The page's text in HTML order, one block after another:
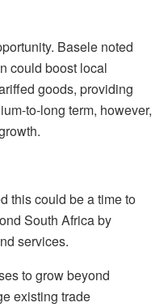
Basele noted
could boost local
goods, providing
to-long term, however,
this could be a time to
South Africa by
services.
to grow beyond
existing trade